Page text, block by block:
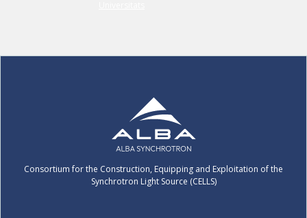
Consortium for the Construction, Equipping and Exploitation of the
Synchrotron Light Source (CELLS)